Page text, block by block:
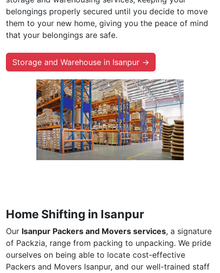
belongings properly secured until you decide to move
them to your new home, giving you the peace of mind
that your belongings are safe.
Storage and Warehouse in Isanpur →
Home Shifting in Isanpur
Our Isanpur Packers and Movers services, a signature
of Packzia, range from packing to unpacking. We pride
ourselves on being able to locate cost-effective
Packers and Movers Isanpur, and our well-trained staff